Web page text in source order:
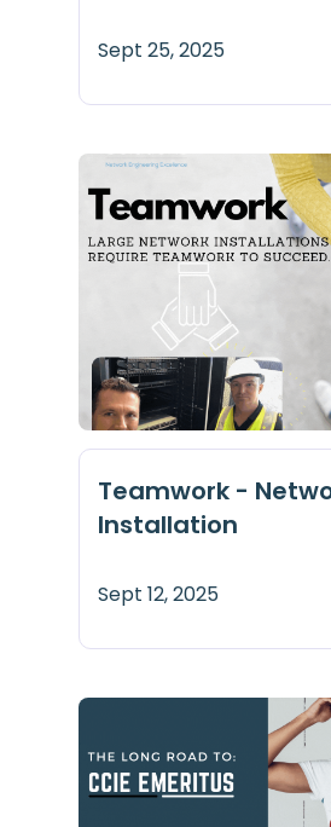
Sept 25, 2025
Teamwork -
Installation
Sept 12, 2025